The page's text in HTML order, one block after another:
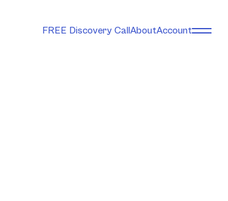
FREE Discovery CallAboutAccount